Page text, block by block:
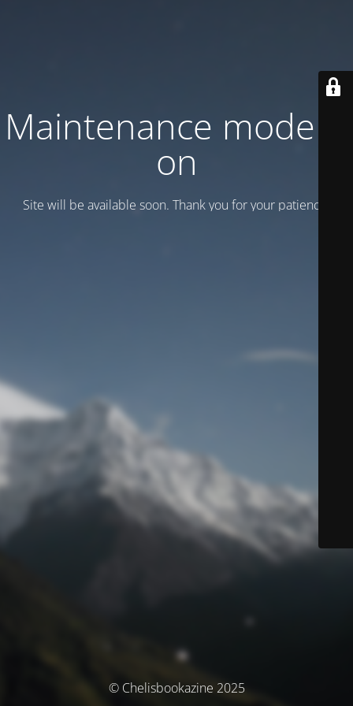
Maintenance mode is
on
Site will be available soon. Thank you for your patience!
© Chelisbookazine 2025